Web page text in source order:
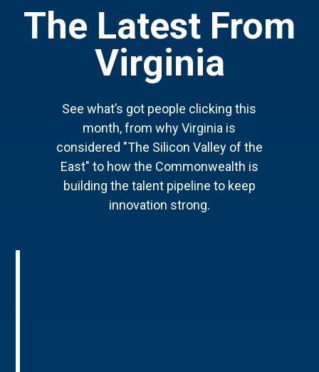
The Latest From
Virginia
See what’s got people clicking this
month, from why Virginia is
considered "The Silicon Valley of the
East" to how the Commonwealth is
building the talent pipeline to keep
innovation strong.